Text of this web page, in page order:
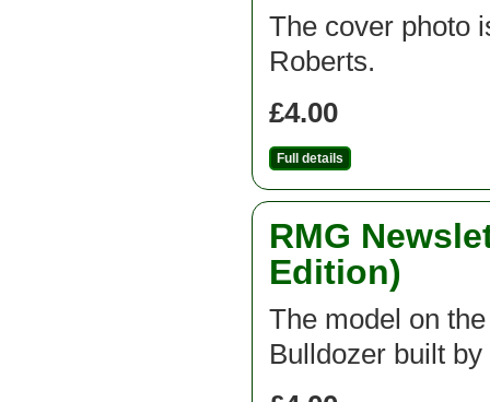
The cover photo
Roberts.
£4.00
Full details
RMG
Edition)
The model on
Bulldozer built